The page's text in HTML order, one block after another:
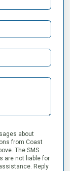
about
from Coast
The SMS
are not liable for
Reply